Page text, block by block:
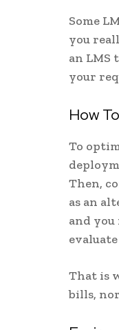
Some
you
an LMS
your
How
To
Then,
as an
and
That is
bills,